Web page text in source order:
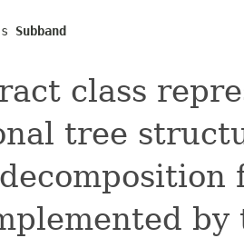
Subband
class
tree
by